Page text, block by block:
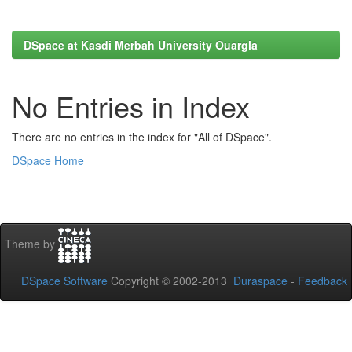
DSpace at Kasdi Merbah University Ouargla
No Entries in Index
There are no entries in the index for "All of DSpace".
DSpace Home
Theme by
DSpace Software Copyright © 2002-2013 Duraspace - Feedback